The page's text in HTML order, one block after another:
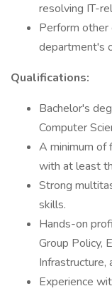
resolving IT-
Perform
department's
Qualifications:
Bachelor's
Computer
A minimum of
with at least
Strong
skills.
Hands-on
Group Policy,
Infrastructure,
Experience